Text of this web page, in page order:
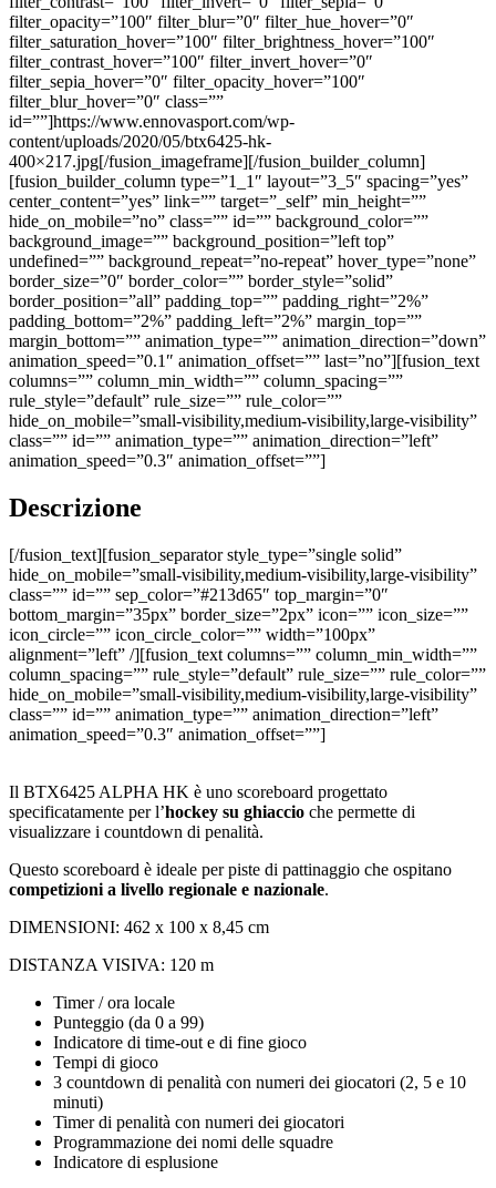
filter_opacity=”100″ filter_blur=”0″ filter_hue_hover=”0″
filter_saturation_hover=”100″ filter_brightness_hover=”100″
filter_contrast_hover=”100″ filter_invert_hover=”0″
filter_sepia_hover=”0″ filter_opacity_hover=”100″
filter_blur_hover=”0″ class=””
id=””]https://www.ennovasport.com/wp-
content/uploads/2020/05/btx6425-hk-
400×217.jpg[/fusion_imageframe][/fusion_builder_column]
[fusion_builder_column type=”1_1″ layout=”3_5″ spacing=”yes”
center_content=”yes” link=”” target=”_self” min_height=””
hide_on_mobile=”no” class=”” id=”” background_color=””
background_image=”” background_position=”left top”
undefined=”” background_repeat=”no-repeat” hover_type=”none”
border_size=”0″ border_color=”” border_style=”solid”
border_position=”all” padding_top=”” padding_right=”2%”
padding_bottom=”2%” padding_left=”2%” margin_top=””
margin_bottom=”” animation_type=”” animation_direction=”down”
animation_speed=”0.1″ animation_offset=”” last=”no”][fusion_text
columns=”” column_min_width=”” column_spacing=””
rule_style=”default” rule_size=”” rule_color=””
hide_on_mobile=”small-visibility,medium-visibility,large-visibility”
class=”” id=”” animation_type=”” animation_direction=”left”
animation_speed=”0.3″ animation_offset=””]
Descrizione
[/fusion_text][fusion_separator style_type=”single solid”
hide_on_mobile=”small-visibility,medium-visibility,large-visibility”
class=”” id=”” sep_color=”#213d65″ top_margin=”0″
bottom_margin=”35px” border_size=”2px” icon=”” icon_size=””
icon_circle=”” icon_circle_color=”” width=”100px”
alignment=”left” /][fusion_text columns=”” column_min_width=””
column_spacing=”” rule_style=”default” rule_size=”” rule_color=””
hide_on_mobile=”small-visibility,medium-visibility,large-visibility”
class=”” id=”” animation_type=”” animation_direction=”left”
animation_speed=”0.3″ animation_offset=””]
Il BTX6425 ALPHA HK è uno scoreboard progettato
specificatamente per l’hockey su ghiaccio che permette di
visualizzare i countdown di penalità.
Questo scoreboard è ideale per piste di pattinaggio che ospitano
competizioni a livello regionale e nazionale.
DIMENSIONI: 462 x 100 x 8,45 cm
DISTANZA VISIVA: 120 m
Timer / ora locale
Punteggio (da 0 a 99)
Indicatore di time-out e di fine gioco
Tempi di gioco
3 countdown di penalità con numeri dei giocatori (2, 5 e 10
minuti)
Timer di penalità con numeri dei giocatori
Programmazione dei nomi delle squadre
Indicatore di esplusione